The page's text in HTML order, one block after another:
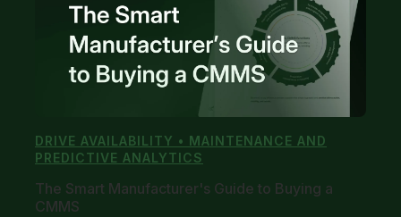
DRIVE AVAILABILITY • MAINTENANCE AND
PREDICTIVE ANALYTICS
The Smart Manufacturer's Guide to Buying a
CMMS